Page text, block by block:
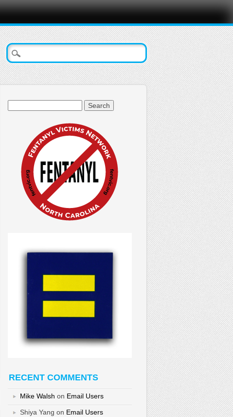
RECENT COMMENTS
Mike Walsh on Email Users
Shiya Yang on Email Users